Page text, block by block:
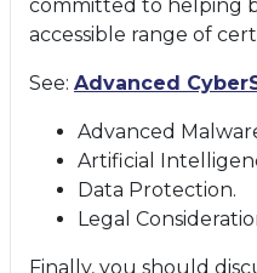
committed to helping
accessible range of
See: Advanced
Advanced
Artificial
Data Protection.
Legal
Finally, you should